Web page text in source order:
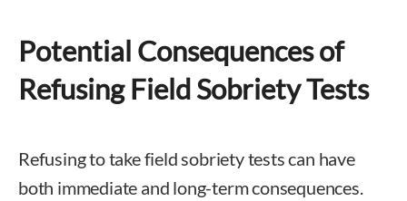
Potential Consequences of
Refusing Field Sobriety Tests
Refusing to take field sobriety tests can have
both immediate and long-term consequences.